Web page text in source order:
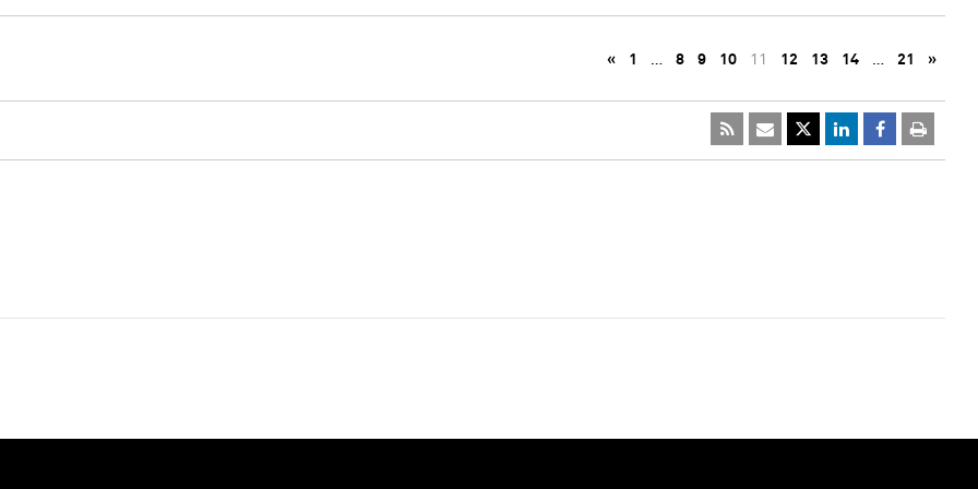
« 1 … 8 9 10 11 12 13 14 … 21 »